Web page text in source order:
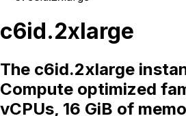
c6id.2xlarge
The c6id.2xlarge
Compute optimized
vCPUs, 16 GiB of